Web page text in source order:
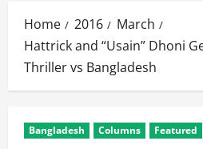
Home 2016
March
Hattrick and “Usain” Dhoni
Thriller vs Bangladesh
Bangladesh Columns Featured